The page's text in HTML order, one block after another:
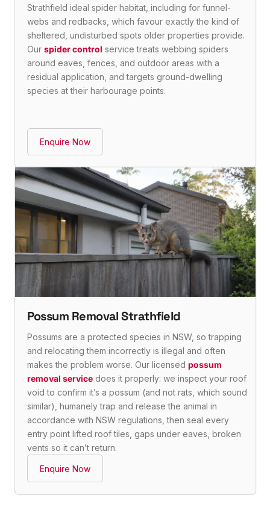
Strathfield ideal spider habitat, including for funnel-
webs and redbacks, which favour exactly the kind of
sheltered, undisturbed spots older properties provide.
Our spider control service treats webbing spiders
around eaves, fences, and outdoor areas with a
residual application, and targets ground-dwelling
species at their harbourage points.
Enquire Now
Possum Removal Strathfield
Possums are a protected species in NSW, so trapping
and relocating them incorrectly is illegal and often
makes the problem worse. Our licensed possum
removal servicedoes it properly: we inspect your roof
void to confirm it’s a possum (and not rats, which sound
similar), humanely trap and release the animal in
accordance with NSW regulations, then seal every
entry point lifted roof tiles, gaps under eaves, broken
vents so it can’t return.
Enquire Now